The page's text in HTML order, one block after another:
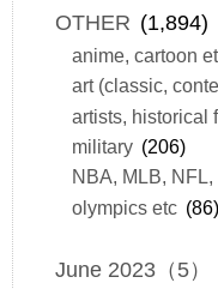
OTHER (1,894)
anime, cartoon
art (classic,
artists, historical
military (206)
NBA, MLB, NFL,
olympics etc (86)
June 2023（5）